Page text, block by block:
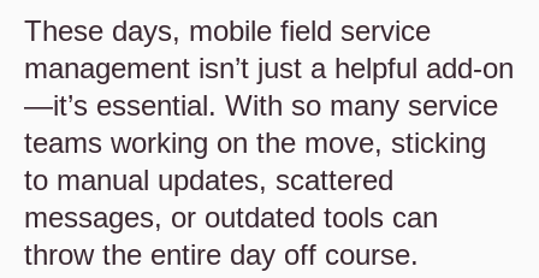
These days, mobile field service
management isn’t just a helpful add-on
—it’s essential. With so many service
teams working on the move, sticking
to manual updates, scattered
messages, or outdated tools can
throw the entire day off course.